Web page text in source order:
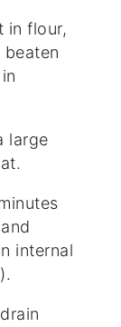
in flour,
large
internal